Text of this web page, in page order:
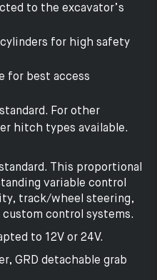
to the excavator’s
for high safety
for best access
For other
hitch types available.
This proportional
variable control
track/wheel steering,
custom control systems.
to 12V or 24V.
GRD detachable grab